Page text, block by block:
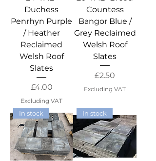
Duchess
Penrhyn Purple
/ Heather
Reclaimed
Welsh Roof
Slates
Price
£4.00
Excluding VAT
Countess
Bangor Blue /
Grey Reclaimed
Welsh Roof
Slates
Price
£2.50
Excluding VAT
In stock In stock